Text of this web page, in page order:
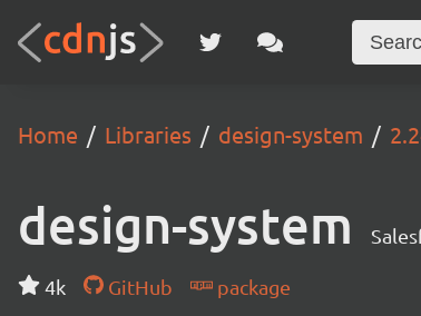
Home Libraries design-system
design-system
4k GitHub
package